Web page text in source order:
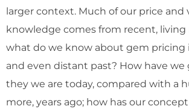
larger context. Much of our price and
knowledge comes from recent,
what do we know about gem pricing
and even distant past? How have
they we are today, compared with a
more, years ago; how has our